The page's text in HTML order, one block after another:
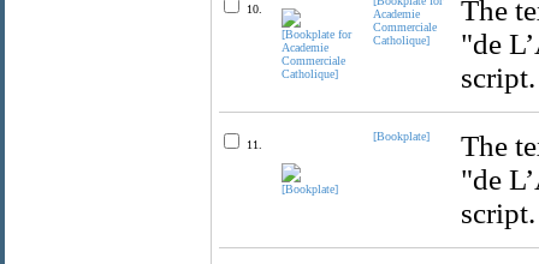
10.
Academie
Commerciale
Catholique]
The
"de
script.
11.
[Bookplate]
The
"de
script.